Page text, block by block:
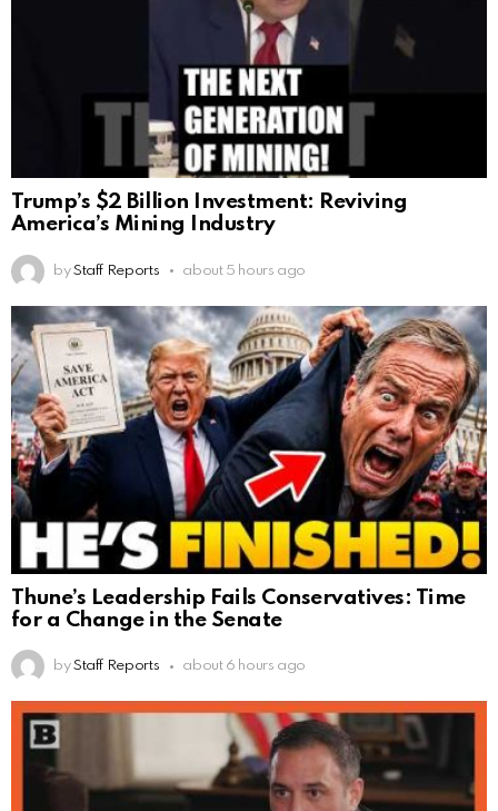
Trump’s $2 Billion Investment: Reviving
America’s Mining Industry
by Staff Reports about 5 hours ago
Thune’s Leadership Fails Conservatives: Time
for a Change in the Senate
by Staff Reports about 6 hours ago